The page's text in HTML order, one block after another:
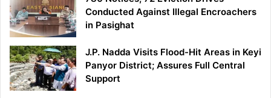
Conducted Against Illegal Encroachers
in Pasighat
J.P. Nadda Visits Flood-Hit Areas in Keyi
Panyor District; Assures Full Central
Support